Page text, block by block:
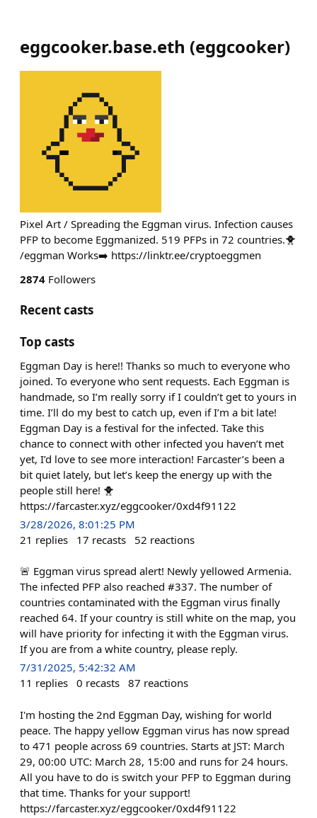
eggcooker.base.eth (eggcooker)
Pixel Art / Spreading the Eggman virus. Infection causes
PFP to become Eggmanized. 519 PFPs in 72 countries.🐥
/eggman Works➡️ https://linktr.ee/cryptoeggmen
2874 Followers
Recent casts
Top casts
Eggman Day is here!! Thanks so much to everyone who
joined. To everyone who sent requests. Each Eggman is
handmade, so I’m really sorry if I couldn’t get to yours in
time. I’ll do my best to catch up, even if I’m a bit late!
Eggman Day is a festival for the infected. Take this
chance to connect with other infected you haven’t met
yet, I’d love to see more interaction! Farcaster’s been a
bit quiet lately, but let’s keep the energy up with the
people still here! 🐥
https://farcaster.xyz/eggcooker/0xd4f91122
3/28/2026, 8:01:25 PM
21 replies 17 recasts 52 reactions
🚨 Eggman virus spread alert! Newly yellowed Armenia.
The infected PFP also reached #337. The number of
countries contaminated with the Eggman virus finally
reached 64. If your country is still white on the map, you
will have priority for infecting it with the Eggman virus.
If you are from a white country, please reply.
7/31/2025, 5:42:32 AM
11 replies 0 recasts 87 reactions
I'm hosting the 2nd Eggman Day, wishing for world
peace. The happy yellow Eggman virus has now spread
to 471 people across 69 countries. Starts at JST: March
29, 00:00 UTC: March 28, 15:00 and runs for 24 hours.
All you have to do is switch your PFP to Eggman during
that time. Thanks for your support!
https://farcaster.xyz/eggcooker/0xd4f91122